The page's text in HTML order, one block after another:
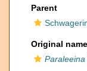
Parent
Original name
Paraleeina